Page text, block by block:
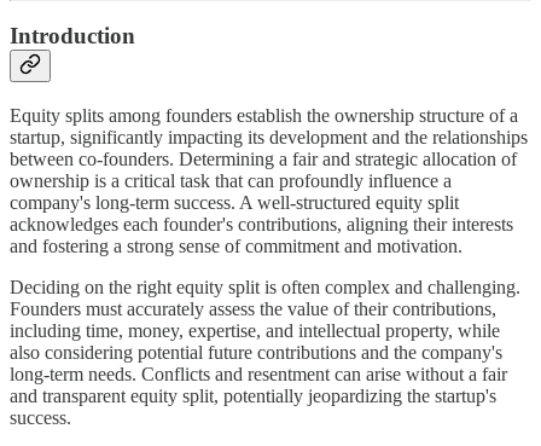
Introduction
Equity splits among founders establish the ownership structure of a
startup, significantly impacting its development and the relationships
between co-founders. Determining a fair and strategic allocation of
ownership is a critical task that can profoundly influence a
company's long-term success. A well-structured equity split
acknowledges each founder's contributions, aligning their interests
and fostering a strong sense of commitment and motivation.
Deciding on the right equity split is often complex and challenging.
Founders must accurately assess the value of their contributions,
including time, money, expertise, and intellectual property, while
also considering potential future contributions and the company's
long-term needs. Conflicts and resentment can arise without a fair
and transparent equity split, potentially jeopardizing the startup's
success.